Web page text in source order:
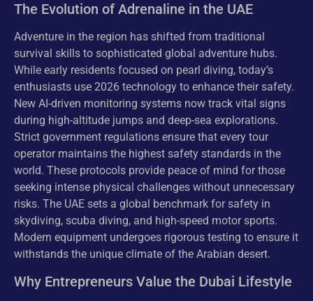
The Evolution of Adrenaline in the UAE
Adventure in the region has shifted from traditional
survival skills to sophisticated global adventure hubs.
While early residents focused on pearl diving, today’s
enthusiasts use 2026 technology to enhance their safety.
New AI-driven monitoring systems now track vital signs
during high-altitude jumps and deep-sea explorations.
Strict government regulations ensure that every tour
operator maintains the highest safety standards in the
world. These protocols provide peace of mind for those
seeking intense physical challenges without unnecessary
risks. The UAE sets a global benchmark for safety in
skydiving, scuba diving, and high-speed motor sports.
Modern equipment undergoes rigorous testing to ensure it
withstands the unique climate of the Arabian desert.
Why Entrepreneurs Value the Dubai Lifestyle